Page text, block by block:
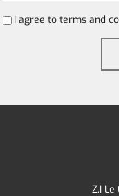
I agree to terms and
Z.I